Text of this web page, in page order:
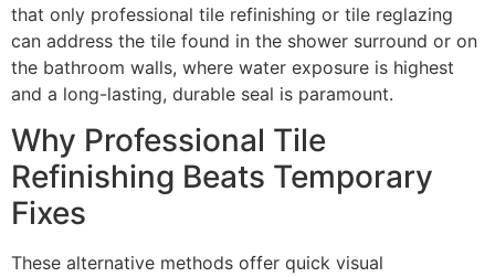
that only professional tile refinishing or tile reglazing
can address the tile found in the shower surround or on
the bathroom walls, where water exposure is highest
and a long-lasting, durable seal is paramount.
Why Professional Tile
Refinishing Beats Temporary
Fixes
These alternative methods offer quick visual